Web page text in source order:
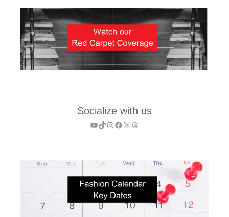
Socialize with us
YouTube
TikTok
Instagram
Facebook
X Threads